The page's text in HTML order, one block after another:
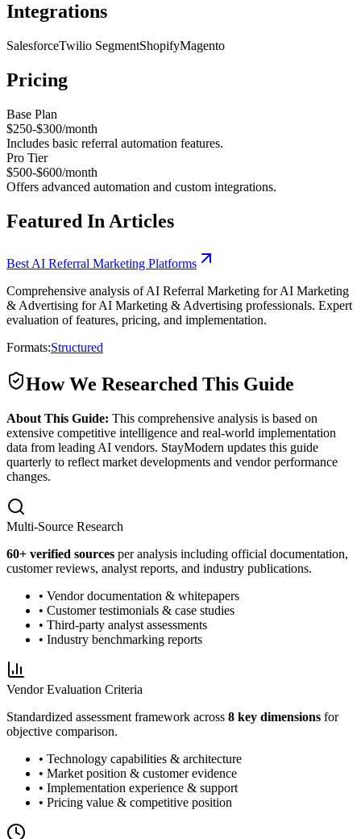
Integrations
SalesforceTwilio SegmentShopifyMagento
Pricing
Base Plan
$250-$300/month
Includes basic referral automation features.
Pro Tier
$500-$600/month
Offers advanced automation and custom integrations.
Featured In Articles
Best AI Referral Marketing Platforms
Comprehensive analysis of AI Referral Marketing for AI Marketing
& Advertising for AI Marketing & Advertising professionals. Expert
evaluation of features, pricing, and implementation.
Formats:Structured
How We Researched This Guide
About This Guide: This comprehensive analysis is based on
extensive competitive intelligence and real-world implementation
data from leading AI vendors. StayModern updates this guide
quarterly to reflect market developments and vendor performance
changes.
Multi-Source Research
60+ verified sources per analysis including official documentation,
customer reviews, analyst reports, and industry publications.
• Vendor documentation & whitepapers
• Customer testimonials & case studies
• Third-party analyst assessments
• Industry benchmarking reports
Vendor Evaluation Criteria
Standardized assessment framework across 8 key dimensions for
objective comparison.
• Technology capabilities & architecture
• Market position & customer evidence
• Implementation experience & support
• Pricing value & competitive position